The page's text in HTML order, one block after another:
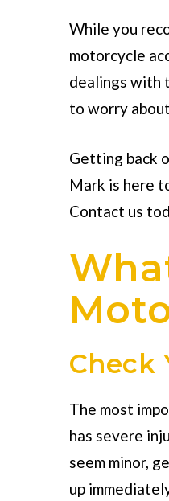
While you
motorcycle
dealings with
to worry
Getting back
Mark is here
Contact us
Check
The most
has severe
seem minor,
up